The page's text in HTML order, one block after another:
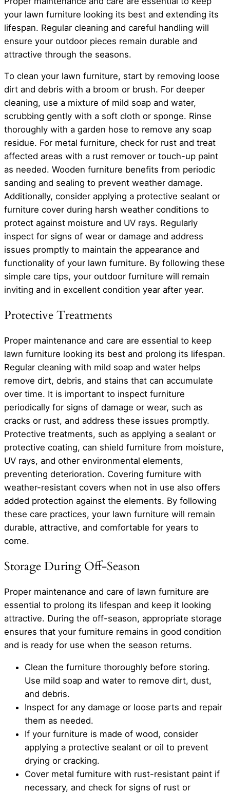
your lawn furniture looking its best and extending its
lifespan. Regular cleaning and careful handling will
ensure your outdoor pieces remain durable and
attractive through the seasons.
To clean your lawn furniture, start by removing loose
dirt and debris with a broom or brush. For deeper
cleaning, use a mixture of mild soap and water,
scrubbing gently with a soft cloth or sponge. Rinse
thoroughly with a garden hose to remove any soap
residue. For metal furniture, check for rust and treat
affected areas with a rust remover or touch-up paint
as needed. Wooden furniture benefits from periodic
sanding and sealing to prevent weather damage.
Additionally, consider applying a protective sealant or
furniture cover during harsh weather conditions to
protect against moisture and UV rays. Regularly
inspect for signs of wear or damage and address
issues promptly to maintain the appearance and
functionality of your lawn furniture. By following these
simple care tips, your outdoor furniture will remain
inviting and in excellent condition year after year.
Protective Treatments
Proper maintenance and care are essential to keep
lawn furniture looking its best and prolong its lifespan.
Regular cleaning with mild soap and water helps
remove dirt, debris, and stains that can accumulate
over time. It is important to inspect furniture
periodically for signs of damage or wear, such as
cracks or rust, and address these issues promptly.
Protective treatments, such as applying a sealant or
protective coating, can shield furniture from moisture,
UV rays, and other environmental elements,
preventing deterioration. Covering furniture with
weather-resistant covers when not in use also offers
added protection against the elements. By following
these care practices, your lawn furniture will remain
durable, attractive, and comfortable for years to
come.
Storage During Off-Season
Proper maintenance and care of lawn furniture are
essential to prolong its lifespan and keep it looking
attractive. During the off-season, appropriate storage
ensures that your furniture remains in good condition
and is ready for use when the season returns.
Clean the furniture thoroughly before storing.
Use mild soap and water to remove dirt, dust,
and debris.
Inspect for any damage or loose parts and repair
them as needed.
If your furniture is made of wood, consider
applying a protective sealant or oil to prevent
drying or cracking.
Cover metal furniture with rust-resistant paint if
necessary, and check for signs of rust or